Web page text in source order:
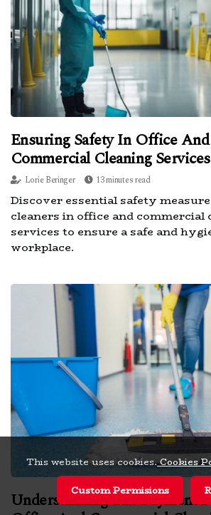
Ensuring Safety In Office And
Commercial Cleaning Services
Lorie Beringer 13 minutes read
Discover essential safety
cleaners in office and commercial
services to ensure a safe and
workplace.
Understanding The Payment
This website uses cookies.Cookies
Custom Permisions